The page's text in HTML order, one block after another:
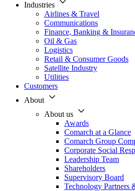
Industries
Airlines & Travel
Communications
Finance, Banking &
Oil & Gas
Logistics
Retail & Consumer Goods
Satellite Industry
Utilities
Customers
About
About us
Awards
Comarch at a Glance
Comarch Group
Corporate Social
Leadership Team
Shareholders
Supervisory Board
Technology Partners